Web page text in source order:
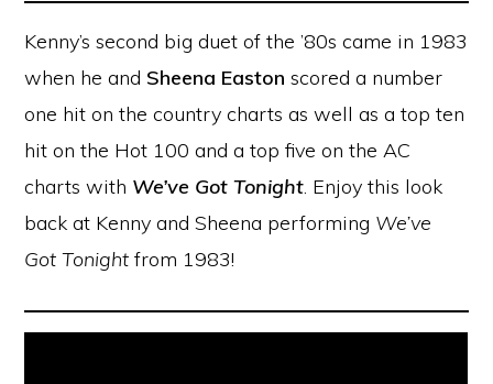
Kenny’s second big duet of the ’80s came in 1983
when he and Sheena Easton scored a number
one hit on the country charts as well as a top ten
hit on the Hot 100 and a top five on the AC
charts with We’ve Got Tonight. Enjoy this look
back at Kenny and Sheena performing We’ve
Got Tonightfrom 1983!